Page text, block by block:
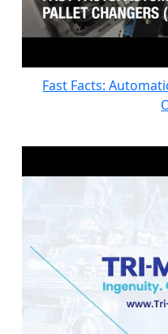
Fast Facts: